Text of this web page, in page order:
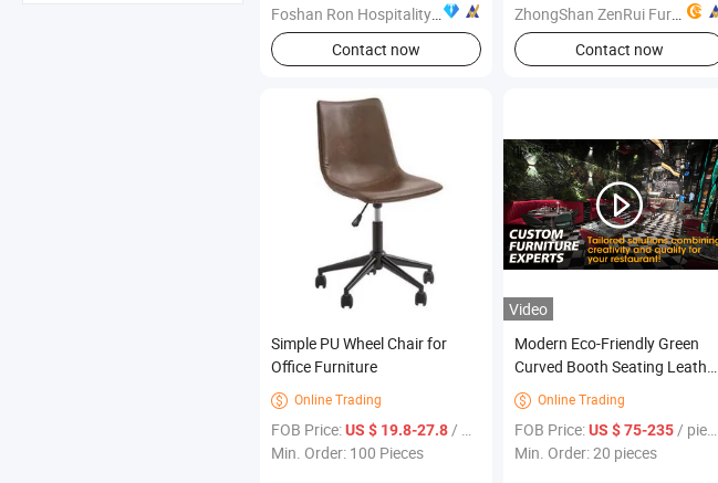
Foshan Ron Hospitality Supplies Co., Ltd.
Contact now
ZhongShan ZenRui Furniture Co., Ltd.
Contact now
Simple PU Wheel Chair for
Office Furniture
 Online Trading
FOB Price:US $ 19.8-27.8/ Piece
Min. Order: 100 Pieces
Video
Modern Eco-Friendly Green
Curved Booth Seating Leather
Wooden Restaurant Table and
Chair Furniture Booth Seating
Sofa for Cafe Coffee Shop
 Online Trading
FOB Price:US $ 75-235/ pieces
Min. Order: 20 pieces